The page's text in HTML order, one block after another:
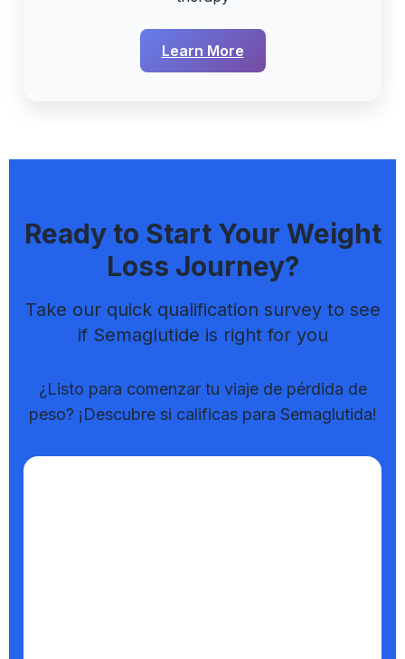
Learn More
Ready to Start Your Weight
Loss Journey?
Take our quick qualification survey to see
if Semaglutide is right for you
¿Listo para comenzar tu viaje de pérdida de
peso? ¡Descubre si calificas para Semaglutida!